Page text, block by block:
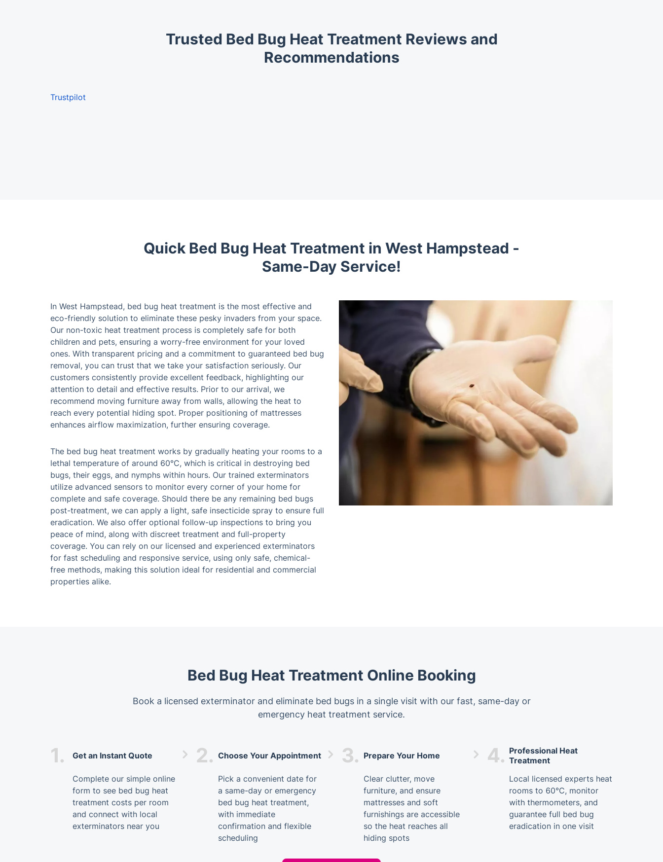
Trusted Bed Bug Heat Treatment Reviews and
Recommendations
Trustpilot
Quick Bed Bug Heat Treatment in West Hampstead -
Same-Day Service!
In West Hampstead, bed bug heat treatment is the most effective and
eco-friendly solution to eliminate these pesky invaders from your space.
Our non-toxic heat treatment process is completely safe for both
children and pets, ensuring a worry-free environment for your loved
ones. With transparent pricing and a commitment to guaranteed bed bug
removal, you can trust that we take your satisfaction seriously. Our
customers consistently provide excellent feedback, highlighting our
attention to detail and effective results. Prior to our arrival, we
recommend moving furniture away from walls, allowing the heat to
reach every potential hiding spot. Proper positioning of mattresses
enhances airflow maximization, further ensuring coverage.
The bed bug heat treatment works by gradually heating your rooms to a
lethal temperature of around 60°C, which is critical in destroying bed
bugs, their eggs, and nymphs within hours. Our trained exterminators
utilize advanced sensors to monitor every corner of your home for
complete and safe coverage. Should there be any remaining bed bugs
post-treatment, we can apply a light, safe insecticide spray to ensure full
eradication. We also offer optional follow-up inspections to bring you
peace of mind, along with discreet treatment and full-property
coverage. You can rely on our licensed and experienced exterminators
for fast scheduling and responsive service, using only safe, chemical-
free methods, making this solution ideal for residential and commercial
properties alike.
Bed Bug Heat Treatment Online Booking
Book a licensed exterminator and eliminate bed bugs in a single visit with our fast, same-day or
emergency heat treatment service.
1. Get an Instant Quote
Complete our simple online
form to see bed bug heat
treatment costs per room
and connect with local
exterminators near you
2. Choose Your Appointment
Pick a convenient date for
a same-day or emergency
bed bug heat treatment,
with immediate
confirmation and flexible
scheduling
3. Prepare Your Home
Clear clutter, move
furniture, and ensure
mattresses and soft
furnishings are accessible
so the heat reaches all
hiding spots
4. Professional Heat
Treatment
Local licensed experts heat
rooms to 60°C, monitor
with thermometers, and
guarantee full bed bug
eradication in one visit